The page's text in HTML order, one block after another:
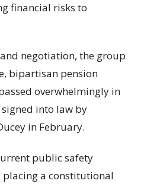
financial risks to
negotiation, the group
bipartisan pension
overwhelmingly in
into law by
in February.
public safety
a constitutional